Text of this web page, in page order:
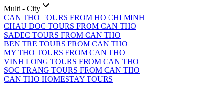
Multi - City
CAN THO TOURS FROM HO CHI MINH
CHAU DOC TOURS FROM CAN THO
SADEC TOURS FROM CAN THO
BEN TRE TOURS FROM CAN THO
MY THO TOURS FROM CAN THO
VINH LONG TOURS FROM CAN THO
SOC TRANG TOURS FROM CAN THO
CAN THO HOMESTAY TOURS